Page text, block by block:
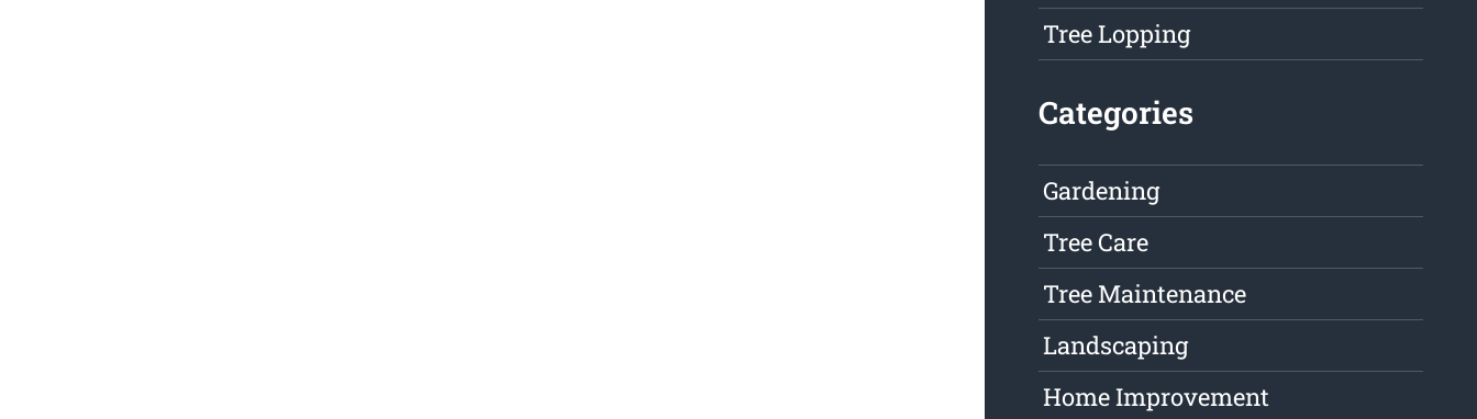
Tree Lopping
Categories
Gardening
Tree Care
Tree Maintenance
Landscaping
Home Improvement